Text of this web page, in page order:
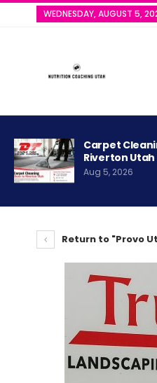
WEDNESDAY, AUGUST 5,
Carpet
Riverton Utah
Aug 5, 2026
Return to "Provo